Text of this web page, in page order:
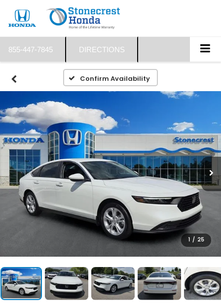
855-447-7845 DIRECTIONS
Confirm Availability
1 / 25